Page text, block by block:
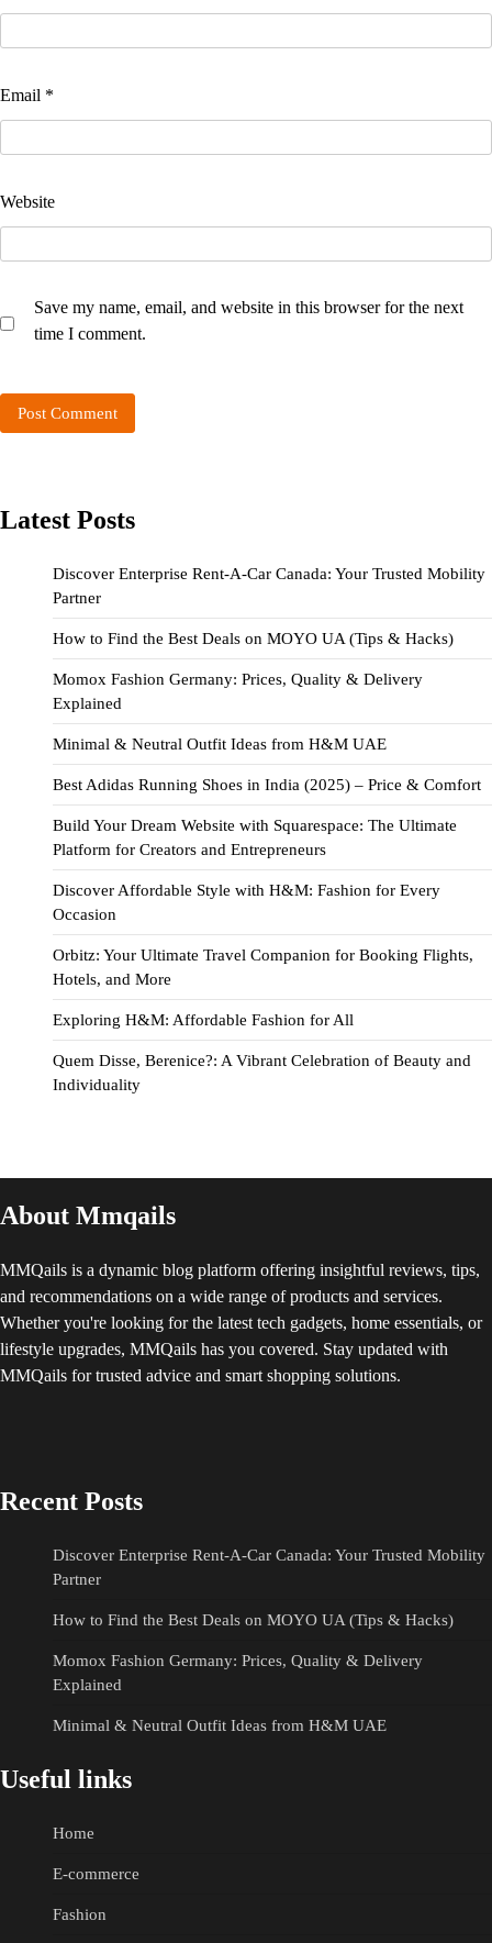
Email *
Website
Save my name, email, and website in this browser for the next
time I comment.
Latest Posts
Discover Enterprise Rent-A-Car Canada: Your Trusted Mobility
Partner
How to Find the Best Deals on MOYO UA (Tips & Hacks)
Momox Fashion Germany: Prices, Quality & Delivery
Explained
Minimal & Neutral Outfit Ideas from H&M UAE
Best Adidas Running Shoes in India (2025) – Price & Comfort
Build Your Dream Website with Squarespace: The Ultimate
Platform for Creators and Entrepreneurs
Discover Affordable Style with H&M: Fashion for Every
Occasion
Orbitz: Your Ultimate Travel Companion for Booking Flights,
Hotels, and More
Exploring H&M: Affordable Fashion for All
Quem Disse, Berenice?: A Vibrant Celebration of Beauty and
Individuality
About Mmqails
MMQails is a dynamic blog platform offering insightful reviews, tips,
and recommendations on a wide range of products and services.
Whether you're looking for the latest tech gadgets, home essentials, or
lifestyle upgrades, MMQails has you covered. Stay updated with
MMQails for trusted advice and smart shopping solutions.
Recent Posts
Discover Enterprise Rent-A-Car Canada: Your Trusted Mobility
Partner
How to Find the Best Deals on MOYO UA (Tips & Hacks)
Momox Fashion Germany: Prices, Quality & Delivery
Explained
Minimal & Neutral Outfit Ideas from H&M UAE
Useful links
Home
E-commerce
Fashion